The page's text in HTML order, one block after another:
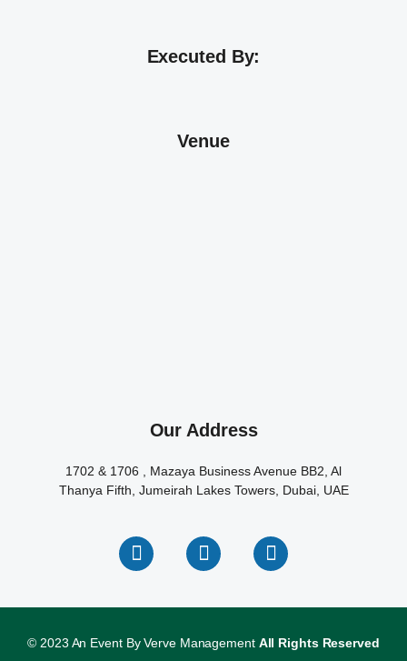
Executed By:
Venue
Our Address
1702 & 1706 , Mazaya Business Avenue BB2, Al
Thanya Fifth, Jumeirah Lakes Towers, Dubai, UAE
© 2023 An Event By Verve Management All Rights Reserved